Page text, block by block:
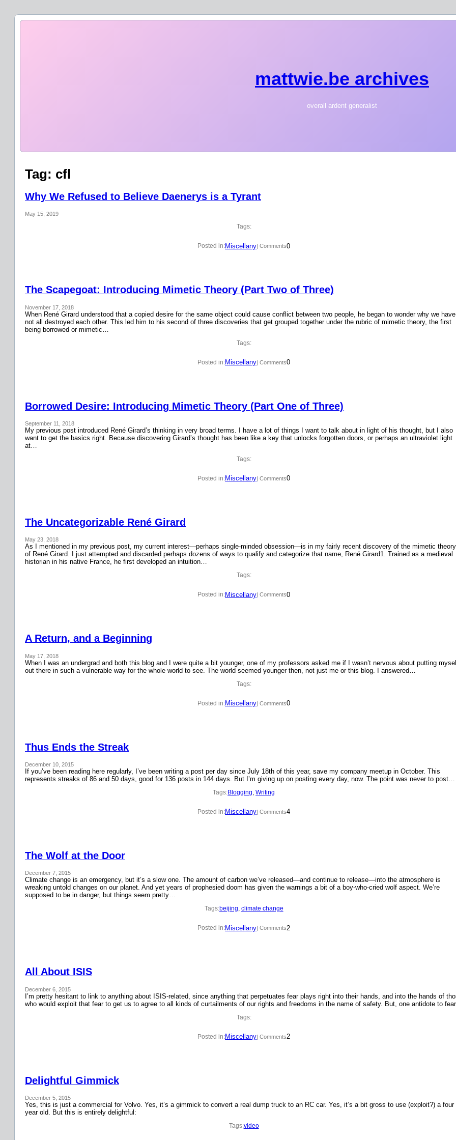
mattwie.be archives
overall ardent generalist
Tag: cfl
Why We Refused to Believe Daenerys is a Tyrant
May 15, 2019
Tags:
Posted in:Miscellany | Comments0
The Scapegoat: Introducing Mimetic Theory (Part Two of Three)
November 17, 2018
When René Girard understood that a copied desire for the same object could cause conflict between two people, he began to wonder why we have
not all destroyed each other. This led him to his second of three discoveries that get grouped together under the rubric of mimetic theory, the first
being borrowed or mimetic…
Tags:
Posted in:Miscellany| Comments0
Borrowed Desire: Introducing Mimetic Theory (Part One of Three)
September 11, 2018
My previous post introduced René Girard’s thinking in very broad terms. I have a lot of things I want to talk about in light of his thought, but I also
want to get the basics right. Because discovering Girard’s thought has been like a key that unlocks forgotten doors, or perhaps an ultraviolet light
at…
Tags:
Posted in:Miscellany| Comments0
The Uncategorizable René Girard
May 23, 2018
As I mentioned in my previous post, my current interest—perhaps single-minded obsession—is in my fairly recent discovery of the mimetic theory
of René Girard. I just attempted and discarded perhaps dozens of ways to qualify and categorize that name, René Girard1. Trained as a medieval
historian in his native France, he first developed an intuition…
Tags:
Posted in:Miscellany | Comments0
A Return, and a Beginning
May 17, 2018
When I was an undergrad and both this blog and I were quite a bit younger, one of my professors asked me if I wasn’t nervous about putting
out there in such a vulnerable way for the whole world to see. The world seemed younger then, not just me or this blog. I answered…
Tags:
Posted in:Miscellany| Comments0
Thus Ends the Streak
December 10, 2015
If you’ve been reading here regularly, I’ve been writing a post per day since July 18th of this year, save my company meetup in October. This
represents streaks of 86 and 50 days, good for 136 posts in 144 days. But I’m giving up on posting every day, now. The point was never to post…
Tags:Blogging, Writing
Posted in:Miscellany| Comments4
The Wolf at the Door
December 7, 2015
Climate change is an emergency, but it’s a slow one. The amount of carbon we’ve released—and continue to release—into the atmosphere is
wreaking untold changes on our planet. And yet years of prophesied doom has given the warnings a bit of a boy-who-cried wolf aspect. We’re
supposed to be in danger, but things seem pretty…
Tags:beijing, climate change
Posted in:Miscellany | Comments2
All About ISIS
December 6, 2015
I’m pretty hesitant to link to anything about ISIS-related, since anything that perpetuates fear plays right into their hands, and into the hands of
who would exploit that fear to get us to agree to all kinds of curtailments of our rights and freedoms in the name of safety. But, one antidote to
Tags:
Posted in:Miscellany| Comments2
Delightful Gimmick
December 5, 2015
Yes, this is just a commercial for Volvo. Yes, it’s a gimmick to convert a real dump truck to an RC car. Yes, it’s a bit gross to use (exploit?) a four
year old. But this is entirely delightful:
Tags:video